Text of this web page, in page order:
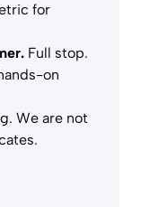
for
Full stop.
on
We are not